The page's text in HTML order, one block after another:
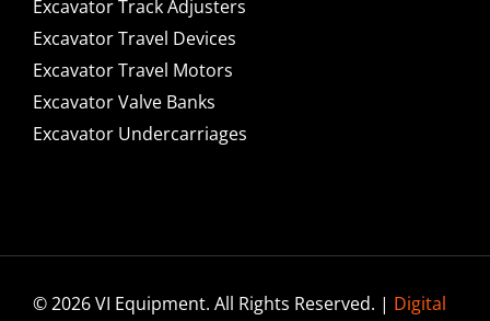
Excavator Track Adjusters
Excavator Travel Devices
Excavator Travel Motors
Excavator Valve Banks
Excavator Undercarriages
© 2026 VI Equipment. All Rights Reserved. | Digital